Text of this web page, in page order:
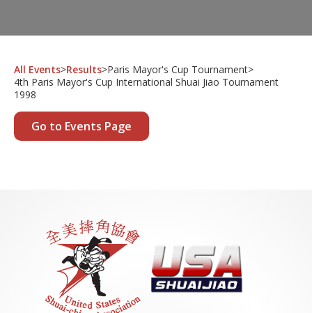
All Events>Results>Paris Mayor's Cup Tournament>
4th Paris Mayor's Cup International Shuai Jiao Tournament
1998
Go to Events Page